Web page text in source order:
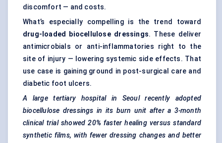
discomfort — and costs.
What’s especially compelling is the trend toward
drug-loaded
biocellulose dressings. These deliver
antimicrobials or anti-inflammatories right to the
site of injury — lowering systemic side effects. That
use case is gaining ground in post-surgical care and
diabetic foot ulcers.
A large tertiary hospital in Seoul recently adopted
biocellulose dressings in its burn unit after a 3-month
clinical trial showed 20% faster healing versus standard
synthetic films, with fewer dressing changes and better